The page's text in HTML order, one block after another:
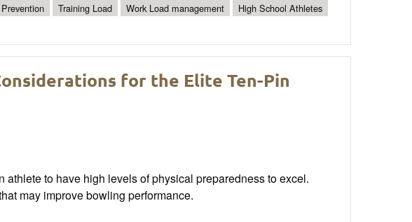
Training Load Work Load management
High School Athletes
for the Elite Ten-Pin
to have high levels of physical preparedness to excel.
may improve bowling performance.